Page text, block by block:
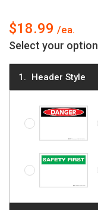
Dry-
Erase Erase
Sign
$18.99
Select your
Header Style
Danger
Safety First